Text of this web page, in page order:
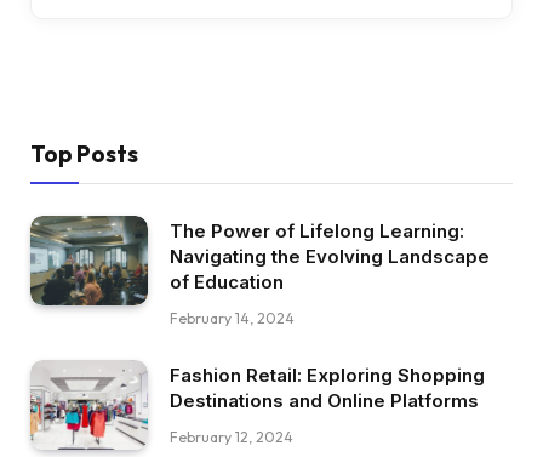
Top Posts
The Power of Lifelong Learning:
Navigating the Evolving Landscape
of Education
February 14, 2024
Fashion Retail: Exploring Shopping
Destinations and Online Platforms
February 12, 2024